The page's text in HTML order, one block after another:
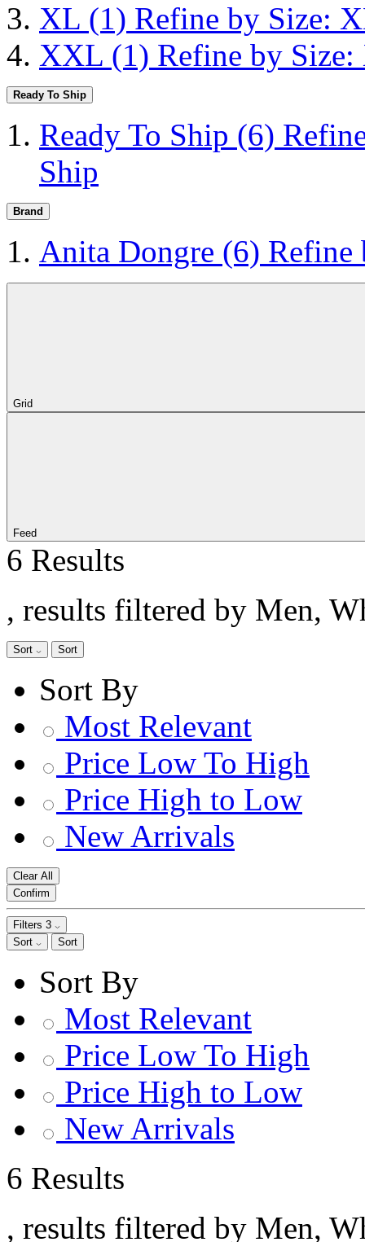
XL (1) Refine by Size:
XXL (1) Refine by
Ready To Ship
Ready To Ship (6)
Ship
Brand
Anita Dongre (6) Refine
Grid
Feed
6 Results
, results filtered by Men,
Sort Sort
Sort By
Most Relevant
Price Low To High
Price High to Low
New Arrivals
Clear All
Confirm
Filters 3
Sort
Sort
Sort By
Most Relevant
Price Low To High
Price High to Low
New Arrivals
6 Results
, results filtered by Men,